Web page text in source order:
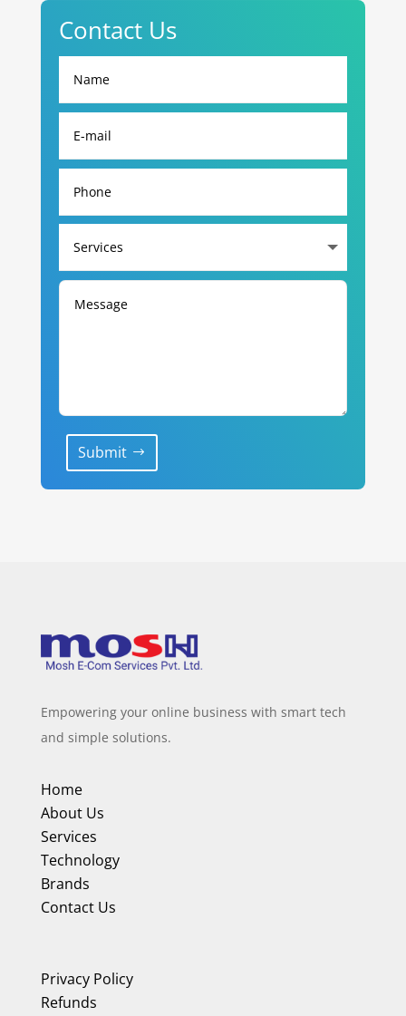
Contact Us
Submit
Empowering your online business with smart tech
and simple solutions.
Home
About Us
Services
Technology
Brands
Contact Us
Privacy Policy
Refunds